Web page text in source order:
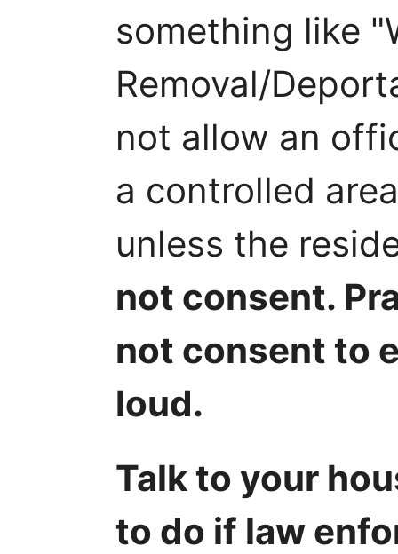
something like
Removal/
not allow an
a controlled
unless the
not consent.
not consent to
loud.
Talk to your
to do if law